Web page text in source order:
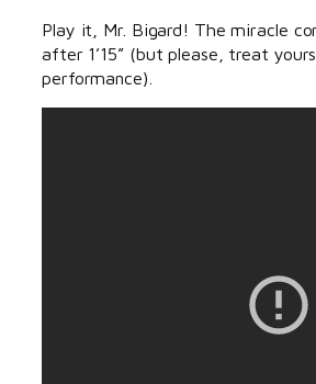
Play it, Mr. Bigard! The miracle
after 1’15” (but please, treat
performance).